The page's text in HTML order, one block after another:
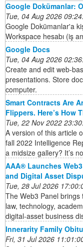
Google Dokümanlar:
Tue, 04 Aug 2026
Google Dokümanlar'a
Workspace hesabı (iş
Google Docs
Tue, 04 Aug 2026
Create and edit web-
presentations. Store
computer.
Smart Contracts Are
Flippers. Here’s How
Tue, 22 Nov 2022
A version of this article
fall 2022 Intelligence
a midsize gallery? It’s
AAA® Launches
and Digital Asset
Tue, 28 Jul 2026
The Web3 Panel
law, technology,
digital-asset business
Innerarity Family
Fri, 31 Jul 2026